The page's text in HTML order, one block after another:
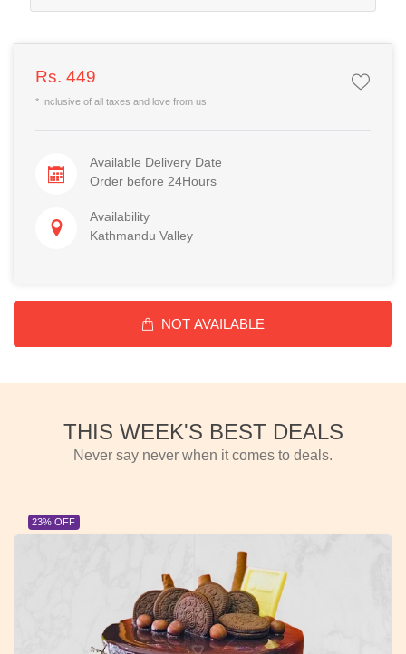
Rs. 449
* Inclusive of all taxes and love from us.
Available Delivery Date
Order before 24Hours
Availability
Kathmandu Valley
NOT AVAILABLE
THIS WEEK'S BEST DEALS
Never say never when it comes to deals.
23% OFF